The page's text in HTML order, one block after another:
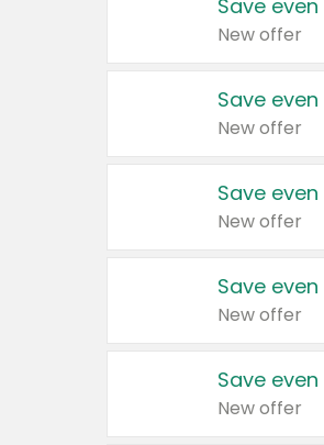
Save
New offer
Save
New offer
Save
New offer
Save
New offer
Save
New offer